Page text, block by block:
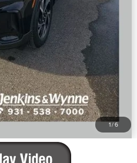
1/6
$2,000
DETAILS
CALL